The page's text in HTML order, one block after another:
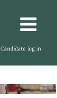
Candidate log in